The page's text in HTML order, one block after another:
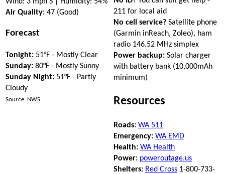
Air Quality: 47 (Good)
Forecast
Tonight: 51°F - Mostly Clear
Sunday: 80°F - Mostly Sunny
Sunday Night: 51°F - Partly
Cloudy
Source: NWS
211 for local aid
No cell service? Satellite phone
(Garmin inReach, Zoleo), ham
radio 146.52 MHz simplex
Power backup: Solar charger
with battery bank (10,000mAh
minimum)
Resources
Roads: WA 511
Emergency: WA EMD
Health: WA Health
Power: poweroutage.us
Shelters: Red Cross 1-800-733-